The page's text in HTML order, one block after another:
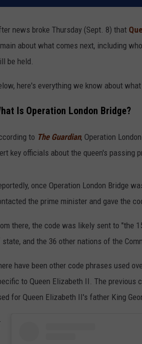
news broke Thursday (Sept. 8) that
about what comes next, including
be held.
here's everything we know about
Is Operation London Bridge?
to The Guardian, Operation
key officials about the queen's passing
once Operation London Bridge
the prime minister and gave the
there, the code was likely sent to "the
state, and the 36 other nations of the
have been other code phrases used
to Queen Elizabeth II. The previous
for Queen Elizabeth II's father King